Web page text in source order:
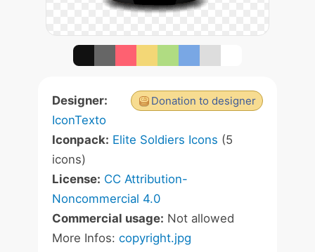
Donation to designer
Designer:
IconTexto
Iconpack: Elite Soldiers Icons (5
icons)
License: CC Attribution-
Noncommercial 4.0
Commercial usage: Not allowed
More Infos: copyright.jpg